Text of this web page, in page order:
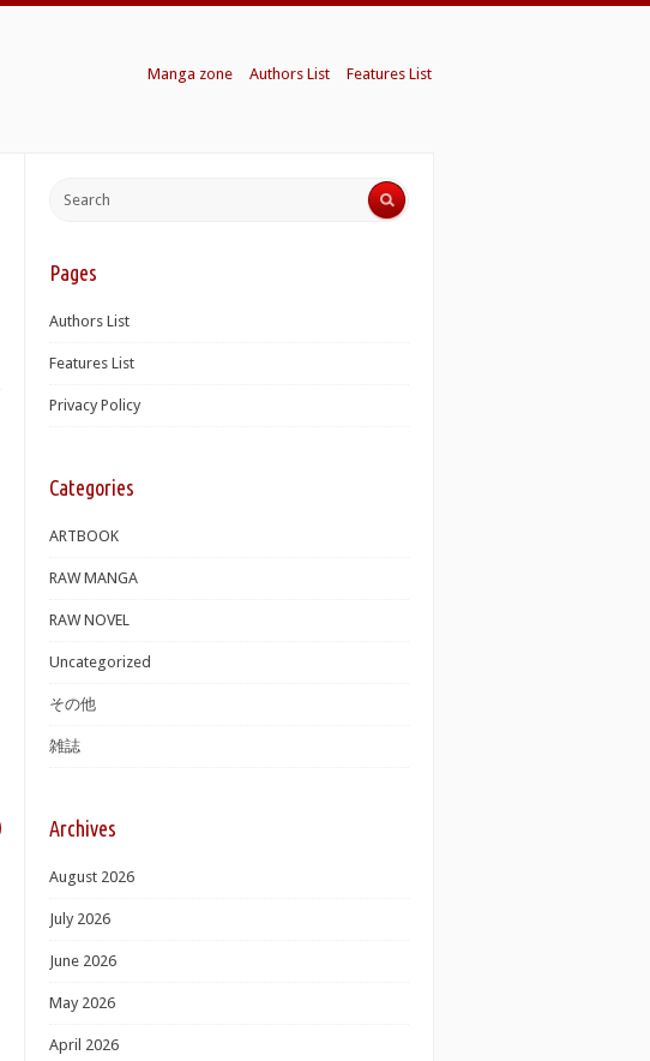
Manga zone Authors List Features List
Pages
Authors List
Features List
Privacy Policy
Categories
ARTBOOK
RAW MANGA
RAW NOVEL
Uncategorized
その他
雑誌
Archives
August 2026
July 2026
June 2026
May 2026
April 2026